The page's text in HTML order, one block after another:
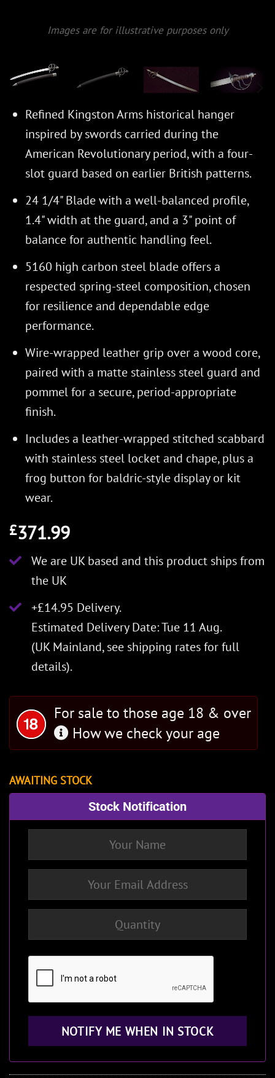
Images are for illustrative purposes only
Refined Kingston Arms historical hanger
inspired by swords carried during the
American Revolutionary period, with a four-
slot guard based on earlier British patterns.
24 1/4" Blade with a well-balanced profile,
1.4" width at the guard, and a 3" point of
balance for authentic handling feel.
5160 high carbon steel blade offers a
respected spring-steel composition, chosen
for resilience and dependable edge
performance.
Wire-wrapped leather grip over a wood core,
paired with a matte stainless steel guard and
pommel for a secure, period-appropriate
finish.
Includes a leather-wrapped stitched scabbard
with stainless steel locket and chape, plus a
frog button for baldric-style display or kit
wear.
£371.99
We are UK based and this product ships from
the UK
+£14.95 Delivery.
Estimated Delivery Date: Tue 11 Aug.
(UK Mainland, see shipping ratesfor full
details).
For sale to those age 18 & over
How we check your age
AWAITING STOCK
Stock Notification